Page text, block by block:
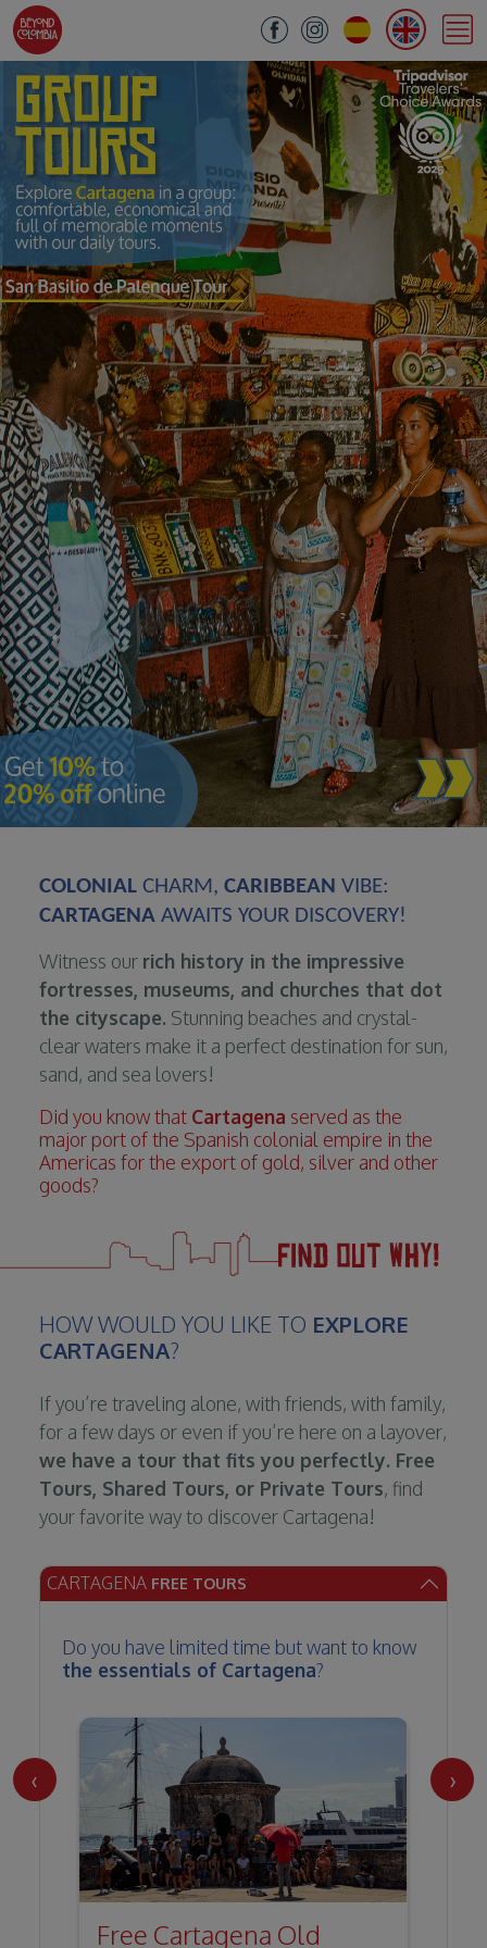
COLONIALCHARM, CARIBBEAN VIBE:
CARTAGENAAWAITS YOUR DISCOVERY!
Witness our rich history in the impressive
fortresses, museums, and churches that dot
the cityscape. Stunning beaches and crystal-
clear waters make it a perfect destination for sun,
sand, and sea lovers!
Did you know that Cartagena served as the
major port of the Spanish colonial empire in the
Americas for the export of gold, silver and other
goods?
HOW WOULD YOU LIKE TO EXPLORE
CARTAGENA?
If you’re traveling alone, with friends, with family,
for a few days or even if you’re here on a layover,
we have a tour that fits you perfectly. Free
Tours, Shared Tours, or Private Tours, find
your favorite way to discover Cartagena!
CARTAGENA FREE TOURS
Do you have limited time but want to know
the essentials of Cartagena?
Free Cartagena Old
‹ ›